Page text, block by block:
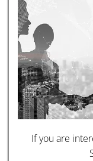
If you are